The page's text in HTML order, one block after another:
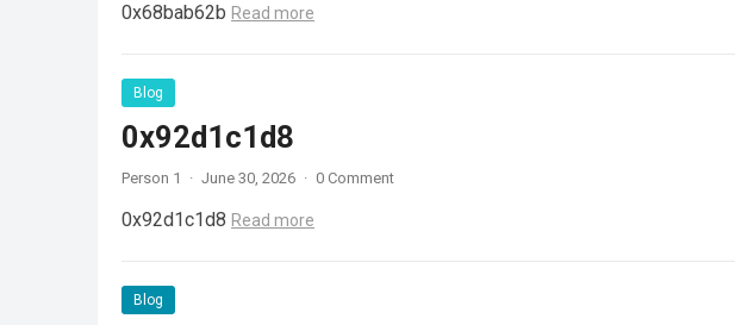
0x68bab62b Read more
Blog
0x92d1c1d8
Person 1 · June 30, 2026 · 0 Comment
0x92d1c1d8 Read more
Blog